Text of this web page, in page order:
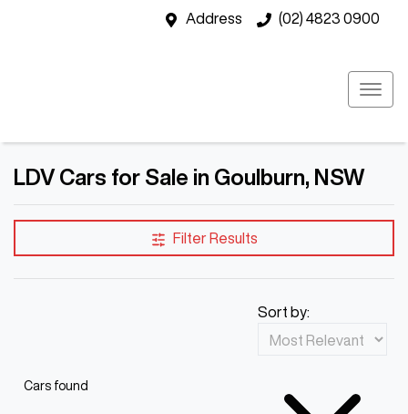
Address (02) 4823 0900
LDV Cars for Sale in Goulburn, NSW
Filter Results
Cars found
Sort by: